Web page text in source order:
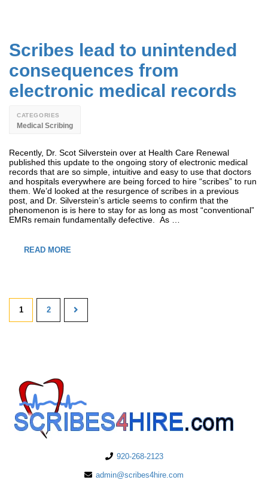
Scribes lead to unintended
consequences from
electronic medical records
CATEGORIES
Medical Scribing
Recently, Dr. Scot Silverstein over at Health Care Renewal
published this update to the ongoing story of electronic medical
records that are so simple, intuitive and easy to use that doctors
and hospitals everywhere are being forced to hire “scribes” to run
them. We’d looked at the resurgence of scribes in a previous
post, and Dr. Silverstein’s article seems to confirm that the
phenomenon is is here to stay for as long as most “conventional”
EMRs remain fundamentally defective. As …
READ MORE
1 2
920-268-2123
admin@scribes4hire.com